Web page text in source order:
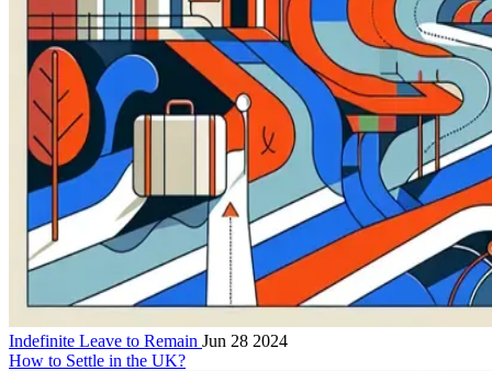
Indefinite Leave to Remain Jun 28 2024
How to Settle in the UK?